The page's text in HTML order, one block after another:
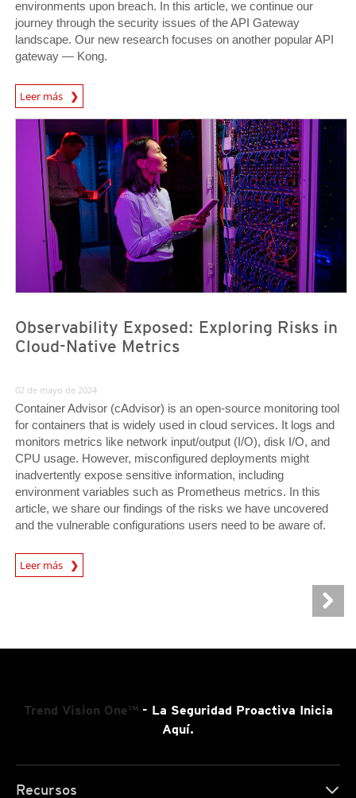
environments upon breach. In this article, we continue our
journey through the security issues of the API Gateway
landscape. Our new research focuses on another popular API
gateway — Kong.
Leer más
News Article
Observability Exposed: Exploring Risks in
Cloud-Native Metrics
02 de mayo de 2024
Container Advisor (cAdvisor) is an open-source monitoring tool
for containers that is widely used in cloud services. It logs and
monitors metrics like network input/output (I/O), disk I/O, and
CPU usage. However, misconfigured deployments might
inadvertently expose sensitive information, including
environment variables such as Prometheus metrics. In this
article, we share our findings of the risks we have uncovered
and the vulnerable configurations users need to be aware of.
Leer más
News Article
Trend Vision One™- La Seguridad Proactiva Inicia
Aquí.
Recursos